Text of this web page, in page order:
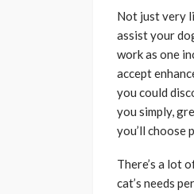
Not just very
assist your
work as one
accept
you could
you simply,
you’ll choose
There’s a lot
cat’s needs